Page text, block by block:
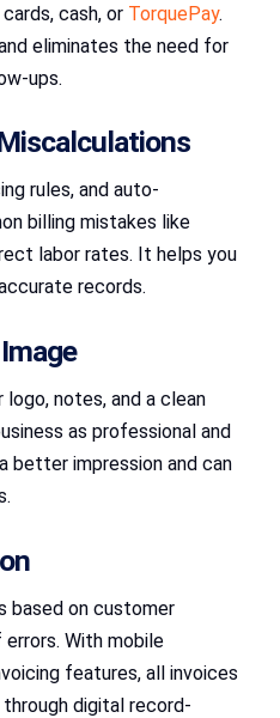
cash, or TorquePay.
eliminates the need for
ups.
rules, and auto-
billing mistakes like
labor rates. It helps you
records.
logo, notes, and a clean
as professional and
better impression and can
based on customer
With mobile
features, all invoices
digital record-